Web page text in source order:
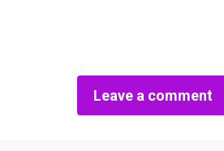
Leave a comment